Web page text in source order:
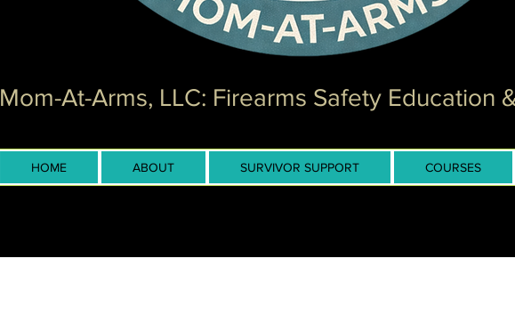
Mom-At-Arms, LLC: Firearms Safety Education
HOME ABOUT SURVIVOR SUPPORT COURSES